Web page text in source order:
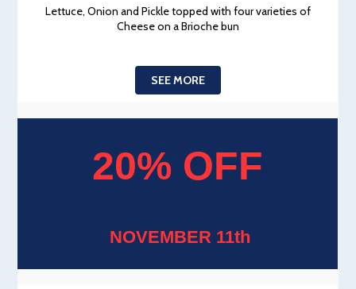
Lettuce, Onion and Pickle topped with four varieties of
Cheese on a Brioche bun
SEE MORE
20% OFF
NOVEMBER 11th